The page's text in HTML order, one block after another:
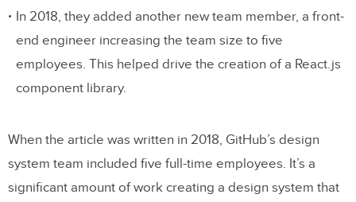
In 2018, they added another new team member, a front-
end engineer increasing the team size to five
employees. This helped drive the creation of a React.js
component library.
When the article was written in 2018, GitHub’s design
system team included five full-time employees. It’s a
significant amount of work creating a design system that